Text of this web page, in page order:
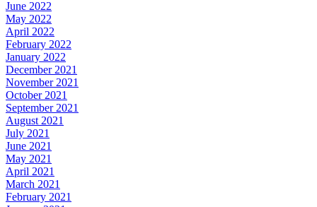
June 2022
May 2022
April 2022
February 2022
January 2022
December 2021
November 2021
October 2021
September 2021
August 2021
July 2021
June 2021
May 2021
April 2021
March 2021
February 2021